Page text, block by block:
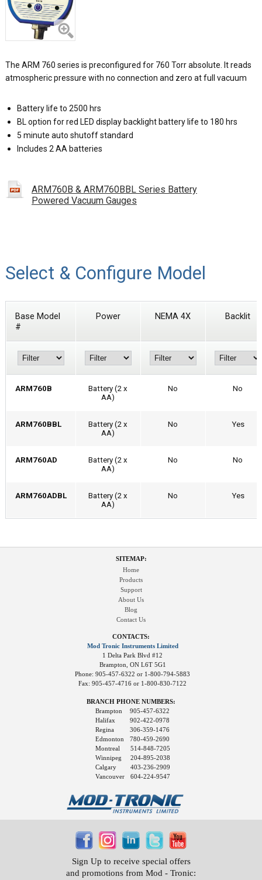
The ARM 760 series is preconfigured for 760 Torr absolute. It reads
atmospheric pressure with no connection and zero at full vacuum
Battery life to 2500 hrs
BL option for red LED display backlight battery life to 180 hrs
5 minute auto shutoff standard
Includes 2 AA batteries
ARM760B & ARM760BBL Series Battery
Powered Vacuum Gauges
Select & Configure Model
Base Model
#
Power NEMA 4X Backlit
ARM760B
Battery (2 x
AA)
No No
ARM760BBL
Battery (2 x
AA)
No Yes
ARM760AD
Battery (2 x
AA)
No No
ARM760ADBL
Battery (2 x
AA)
No Yes
SITEMAP:
Home
Products
Support
About Us
Blog
Contact Us
CONTACTS:
Mod Tronic Instruments Limited
1 Delta Park Blvd #12
Brampton, ON L6T 5G1
Phone: 905-457-6322 or 1-800-794-5883
Fax: 905-457-4716 or 1-800-830-7122
BRANCH PHONE NUMBERS:
Brampton
Halifax
Regina
Edmonton
905-457-6322
902-422-0978
306-359-1476
780-459-2690
Montreal
Winnipeg
Calgary
Vancouver
514-848-7205
204-895-2038
403-236-2909
604-224-9547
Sign Up to receive special offers
and promotions from Mod - Tronic: